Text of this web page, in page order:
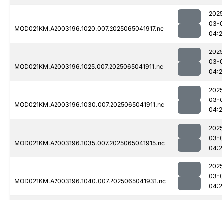
MOD021KM.A2003196.1020.007.2025065041917.nc
03-
MOD021KM.A2003196.1025.007.2025065041911.nc
03-
MOD021KM.A2003196.1030.007.2025065041911.nc
03-
MOD021KM.A2003196.1035.007.2025065041915.nc
03-
MOD021KM.A2003196.1040.007.2025065041931.nc
03-